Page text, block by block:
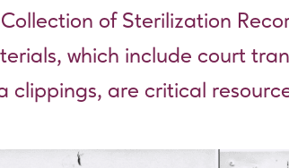
of Sterilization
which include court
clippings, are critical